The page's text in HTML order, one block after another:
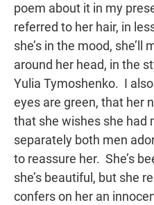
poem about it in my
referred to her hair, in
she’s in the mood,
around her head, in the
Yulia Tymoshenko. I
eyes are green, that her
that she wishes she had
separately both men
to reassure her. She’s
she’s beautiful, but she
confers on her an